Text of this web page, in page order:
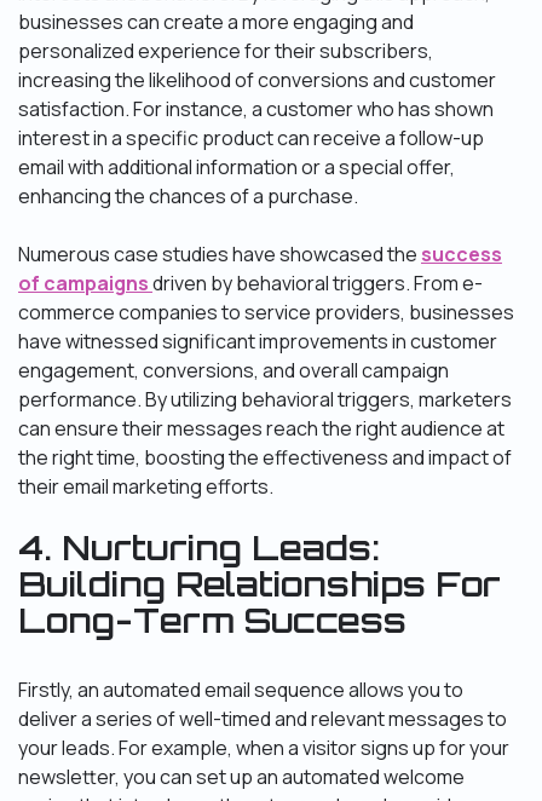
businesses can create a more engaging and
personalized experience for their subscribers,
increasing the likelihood of conversions and customer
satisfaction. For instance, a customer who has shown
interest in a specific product can receive a follow-up
email with additional information or a special offer,
enhancing the chances of a purchase.
Numerous case studies have showcased the success
of campaignsdriven by behavioral triggers. From e-
commerce companies to service providers, businesses
have witnessed significant improvements in customer
engagement, conversions, and overall campaign
performance. By utilizing behavioral triggers, marketers
can ensure their messages reach the right audience at
the right time, boosting the effectiveness and impact of
their email marketing efforts.
4. Nurturing Leads:
Building Relationships For
Long-Term Success
Firstly, an automated email sequence allows you to
deliver a series of well-timed and relevant messages to
your leads. For example, when a visitor signs up for your
newsletter, you can set up an automated welcome